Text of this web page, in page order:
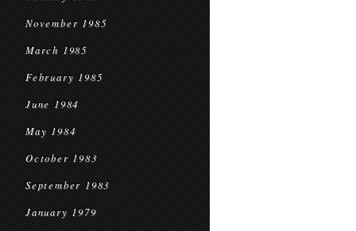
November 1985
March 1985
February 1985
June 1984
May 1984
October 1983
September 1983
January 1979